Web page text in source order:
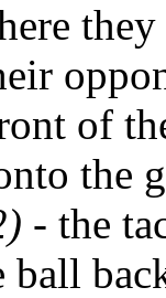
of
the
- the
ball